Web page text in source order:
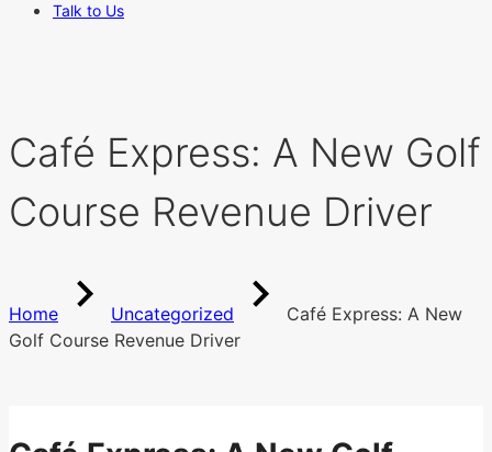
Talk to Us
Café Express: A New Golf
Course Revenue Driver
Home Uncategorized
Café Express: A New
Golf Course Revenue Driver